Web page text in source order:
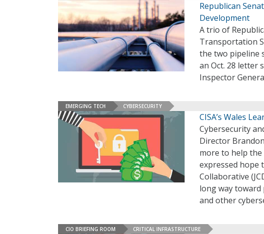
Republican
Development
A trio of
Transportation
the two pipeline
an Oct. 28 letter
Inspector
EMERGING TECH CYBERSECURITY
CISA’s Wales
Cybersecurity
Director
more to help
expressed hope
Collaborative
long way
and other
CIO BRIEFING ROOM CRITICAL INFRASTRUCTURE